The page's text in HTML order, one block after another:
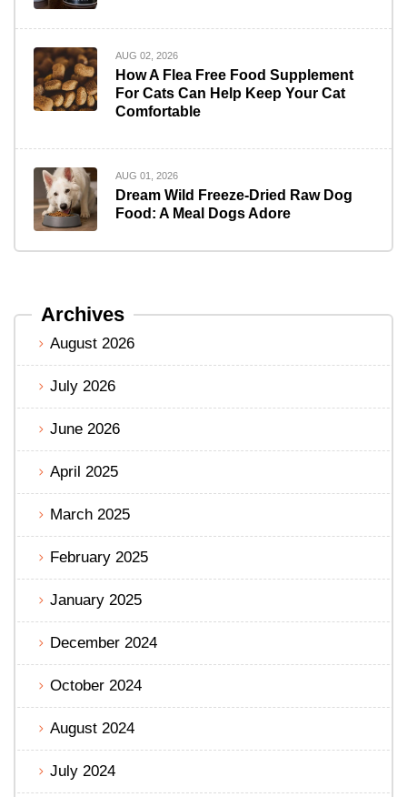
AUG 02, 2026
How A Flea Free Food Supplement
For Cats Can Help Keep Your Cat
Comfortable
AUG 01, 2026
Dream Wild Freeze-Dried Raw Dog
Food: A Meal Dogs Adore
Archives
August 2026
July 2026
June 2026
April 2025
March 2025
February 2025
January 2025
December 2024
October 2024
August 2024
July 2024